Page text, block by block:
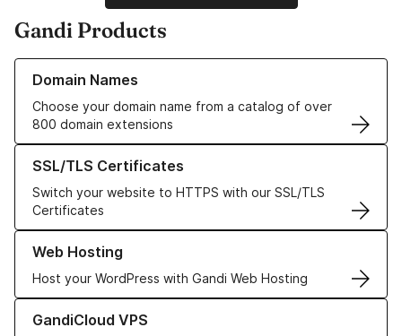
Gandi Products
Domain Names
Choose your domain name from a catalog of over
800 domain extensions
Learn more about our Domain Names
SSL/TLS Certificates
Switch your website to HTTPS with our SSL/TLS
Certificates
Learn more about our SSL/TLS Certificates
Web Hosting
Host your WordPress with Gandi Web Hosting
Learn more about our Web Hosting solutions
GandiCloud VPS
Learn more about GandiCloud VPS